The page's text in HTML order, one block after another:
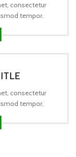
consectetur
tempor.
consectetur
tempor.